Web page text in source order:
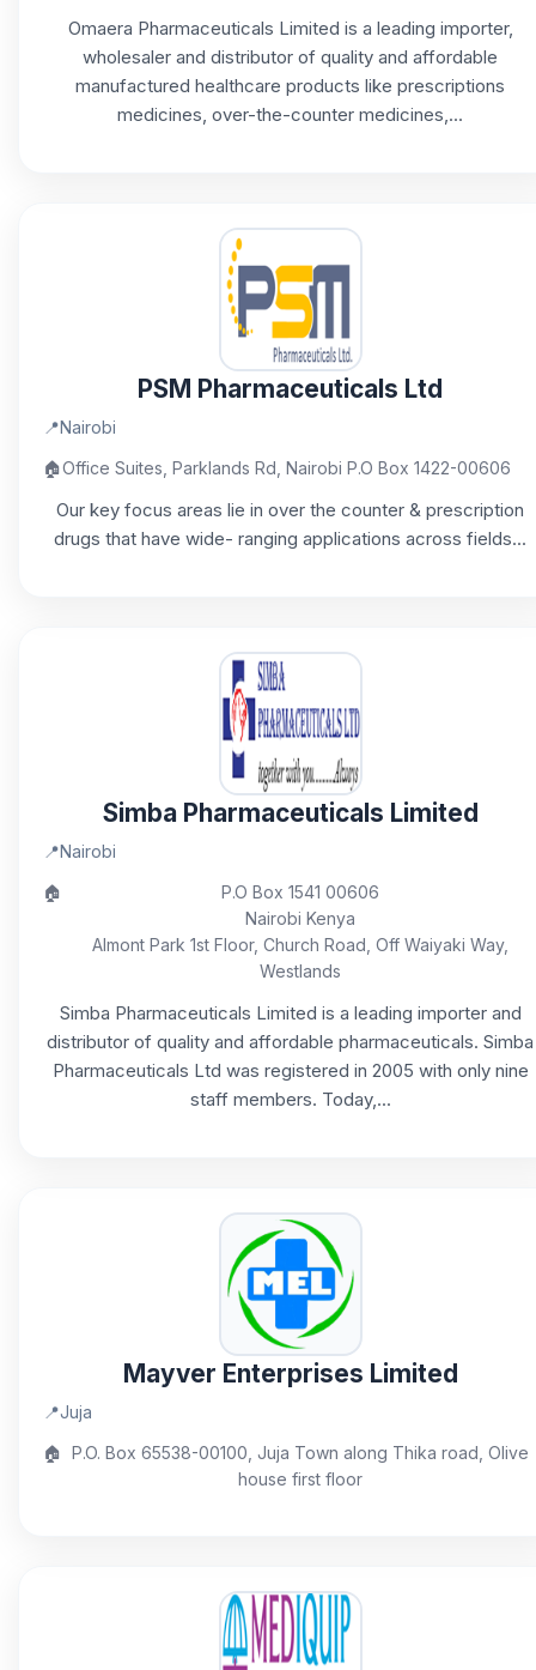
Omaera Pharmaceuticals Limited is a leading importer,
wholesaler and distributor of quality and affordable
manufactured healthcare products like prescriptions
medicines, over-the-counter medicines,...
PSM Pharmaceuticals Ltd
📍Nairobi
🏠Office Suites, Parklands Rd, Nairobi P.O Box 1422-00606
Our key focus areas lie in over the counter & prescription
drugs that have wide- ranging applications across fields...
Simba Pharmaceuticals Limited
📍Nairobi
🏠
P.O Box 1541 00606
Nairobi Kenya
Almont Park 1st Floor, Church Road, Off Waiyaki Way,
Westlands
Simba Pharmaceuticals Limited is a leading importer and
distributor of quality and affordable pharmaceuticals. Simba
Pharmaceuticals Ltd was registered in 2005 with only nine
staff members. Today,...
Mayver Enterprises Limited
📍Juja
🏠 P.O. Box 65538-00100, Juja Town along Thika road, Olive
house first floor